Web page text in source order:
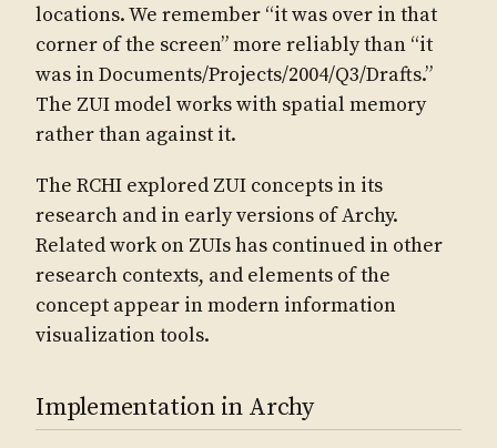
locations. We remember “it was over in that
corner of the screen” more reliably than “it
was in Documents/Projects/2004/Q3/Drafts.”
The ZUI model works with spatial memory
rather than against it.
The RCHI explored ZUI concepts in its
research and in early versions of Archy.
Related work on ZUIs has continued in other
research contexts, and elements of the
concept appear in modern information
visualization tools.
Implementation in Archy